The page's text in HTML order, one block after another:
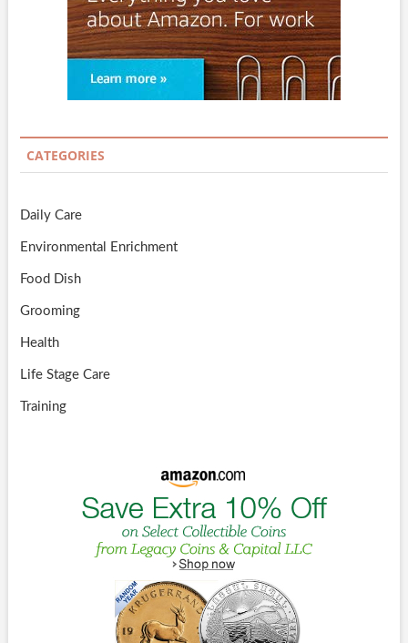
CATEGORIES
Daily Care
Environmental Enrichment
Food Dish
Grooming
Health
Life Stage Care
Training